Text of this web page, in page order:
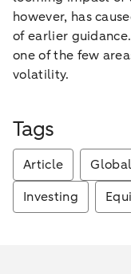
however, has
of earlier
one of the few
volatility.
Tags
Article
Investing